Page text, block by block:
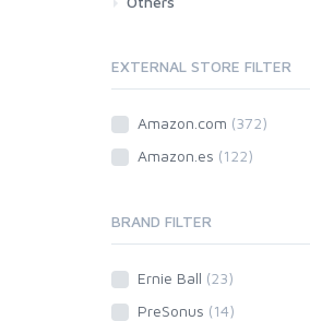
EXTERNAL STORE FILTER
Amazon.com (372)
Amazon.es (122)
BRAND FILTER
Ernie Ball (23)
PreSonus (14)